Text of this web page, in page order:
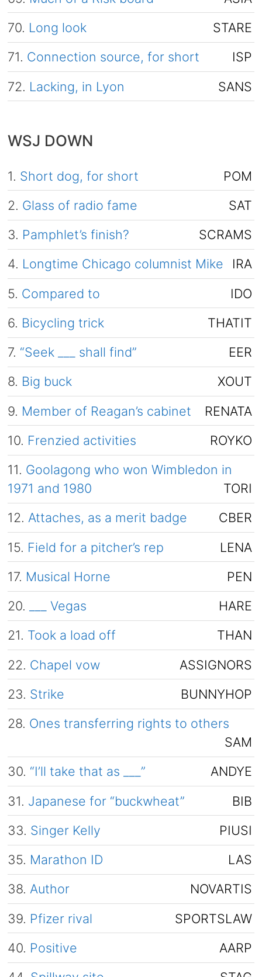
70. Long look
STARE
71. Connection source, for short
ISP
72. Lacking, in Lyon SANS
WSJ DOWN
1. Short dog, for short
POM
2. Glass of radio fame
SAT
3. Pamphlet’s finish?
SCRAMS
4. Longtime Chicago columnist Mike
IRA
5. Compared to
IDO
6. Bicycling trick
THATIT
7. “Seek ___ shall find”
EER
8. Big buck
XOUT
9. Member of Reagan’s cabinet
RENATA
10. Frenzied activities
ROYKO
11. Goolagong who won Wimbledon in
1971 and 1980
TORI
12. Attaches, as a merit badge
CBER
15. Field for a pitcher’s rep
LENA
17. Musical Horne
PEN
20.
___ Vegas
HARE
21. Took a load off
THAN
22. Chapel vow
ASSIGNORS
23. Strike
BUNNYHOP
28. Ones transferring rights to others
SAM
30. “I’ll take that as ___”
ANDYE
31. Japanese for “buckwheat”
BIB
33. Singer Kelly
PIUSI
35. Marathon ID
LAS
38. Author
NOVARTIS
39. Pfizer rival
SPORTSLAW
40. Positive
AARP